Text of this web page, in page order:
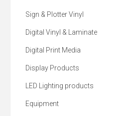
Sign & Plotter Vinyl
Digital Vinyl & Laminate
Digital Print Media
Display Products
LED Lighting products
Equipment